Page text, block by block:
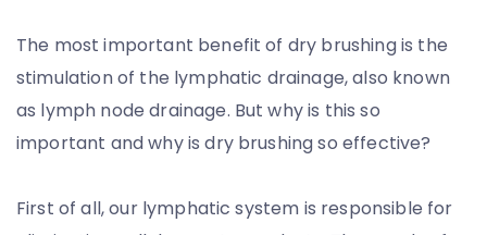
The most important benefit of dry brushing is the
stimulation of the lymphatic drainage, also known
as lymph node drainage. But why is this so
important and why is dry brushing so effective?
First of all, our lymphatic system is responsible for